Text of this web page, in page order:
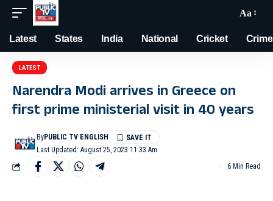
Aa
Latest States India National Cricket Crime
LATEST
Narendra Modi arrives in Greece on
first prime ministerial visit in 40 years
Last Updated: August 25, 2023 11:33 Am
ByPUBLIC TV ENGLISH
6 Min Read